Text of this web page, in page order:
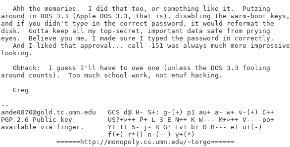
   Ahh the memories.  I did that too, or something like it.  Putzing
around in DOS 3.3 (Apple DOS 3.3, that is), disabling the warm-boot keys,
and if you didn't type in the correct password, it would reformat the
disk.  Gotta keep all my top-secret, important data safe from prying
eyes.  Believe you me, I made sure I typed the password in correctly.
   And I liked that approval... call -151 was always much more impressive
looking.
   ObHack:  I guess I'll have to owe one (unless the DOS 3.3 fooling
around counts).  Too much school work, not enuf hacking.
   Greg
--
ande0870@gold.tc.umn.edu   GCS d@ H- S+: g-(+) p1 au+ a- w+ v-(+) C++
PGP 2.6 Public key         US?+>++ P+ L 3 E N++ K W--- M+>++ V-- -po+
available via finger.      Y+ t+ 5- j- R G' tv+ b+ D B--- e+ u+(-)
                           f(+) r*() n-(--) y+(*)
              ======http://monopoly.cs.umn.edu/~torgo======